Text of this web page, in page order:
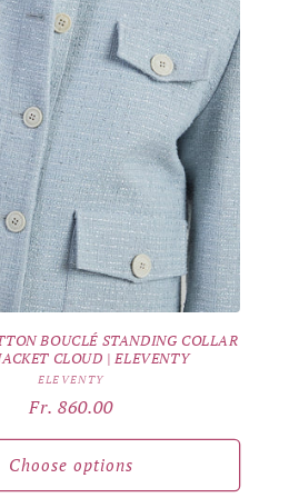
BOUCLÉ STANDING COLLAR
CLOUD | ELEVENTY
Vendor:
ELEVENTY
Regular
price
Fr. 860.00
Choose options